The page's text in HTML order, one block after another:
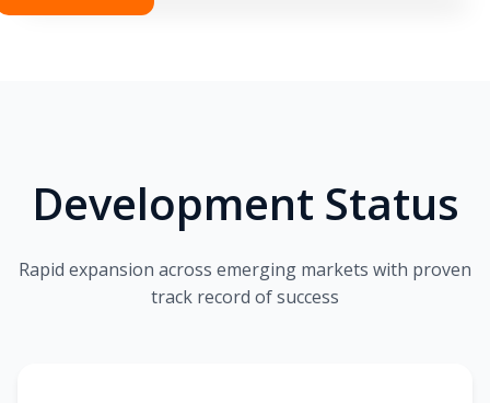
Development Status
Rapid expansion across emerging markets with proven
track record of success